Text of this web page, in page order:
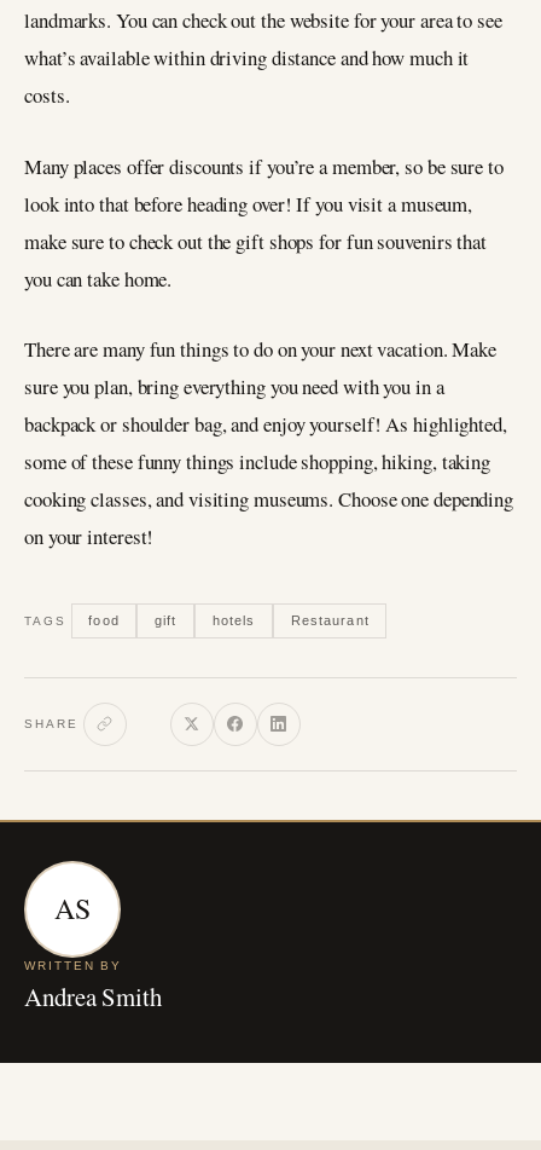
landmarks. You can check out the website for your area to see
what’s available within driving distance and how much it
costs.
Many places offer discounts if you’re a member, so be sure to
look into that before heading over! If you visit a museum,
make sure to check out the gift shops for fun souvenirs that
you can take home.
There are many fun things to do on your next vacation. Make
sure you plan, bring everything you need with you in a
backpack or shoulder bag, and enjoy yourself! As highlighted,
some of these funny things include shopping, hiking, taking
cooking classes, and visiting museums. Choose one depending
on your interest!
TAGS food gift hotels Restaurant
SHARE
AS
WRITTEN BY
Andrea Smith